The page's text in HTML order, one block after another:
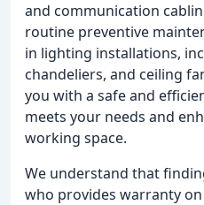
and communication
routine preventive
in lighting installations,
chandeliers, and ceiling
you with a safe and
meets your needs and
working space.
We understand that
who provides warranty